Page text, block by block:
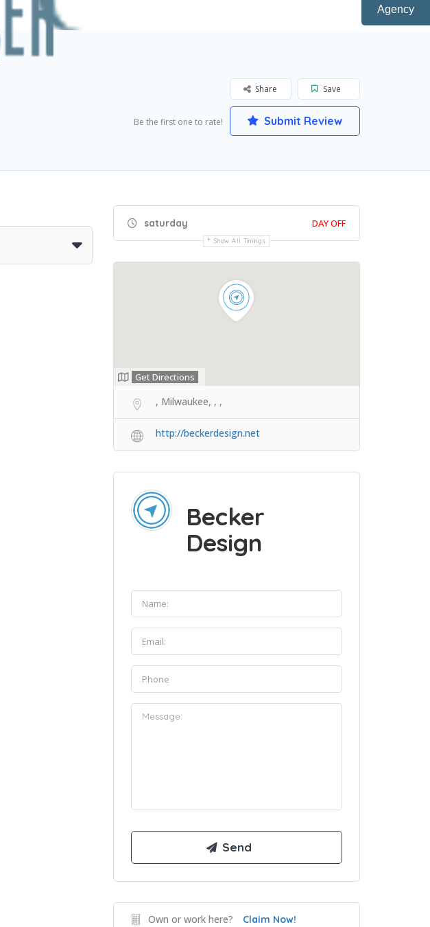
Agency
Save
Share
Be the first one to rate! Submit Review
saturday DAY OFF
Show All Timings
Get Directions
, Milwaukee, , ,
http://beckerdesign.net
Becker
Design
Own or work here? Claim Now!